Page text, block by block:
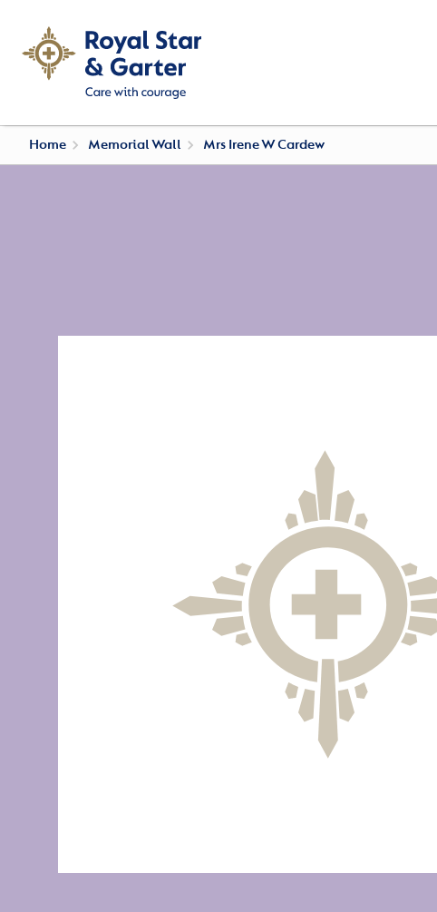
Home Memorial Wall Mrs Irene W Cardew